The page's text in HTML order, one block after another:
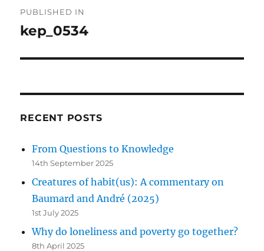
navigation
PUBLISHED IN
kep_0534
RECENT POSTS
From Questions to Knowledge
14th September 2025
Creatures of habit(us): A commentary on
Baumard and André (2025)
1st July 2025
Why do loneliness and poverty go together?
8th April 2025